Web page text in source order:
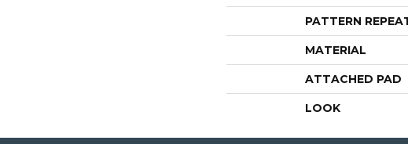
PATTERN
MATERIAL
ATTACHED PAD
LOOK